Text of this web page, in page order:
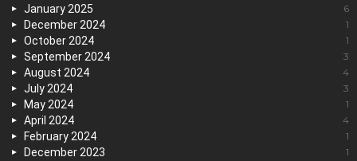
January 2025 6
December 2024 1
October 2024 1
September 2024 3
August 2024 4
July 2024 3
May 2024 1
April 2024 4
February 2024 1
December 2023 1